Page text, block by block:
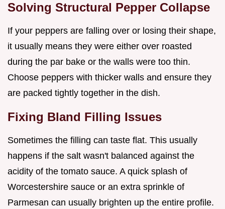
Solving Structural Pepper Collapse
If your peppers are falling over or losing their shape,
it usually means they were either over roasted
during the par bake or the walls were too thin.
Choose peppers with thicker walls and ensure they
are packed tightly together in the dish.
Fixing Bland Filling Issues
Sometimes the filling can taste flat. This usually
happens if the salt wasn't balanced against the
acidity of the tomato sauce. A quick splash of
Worcestershire sauce or an extra sprinkle of
Parmesan can usually brighten up the entire profile.